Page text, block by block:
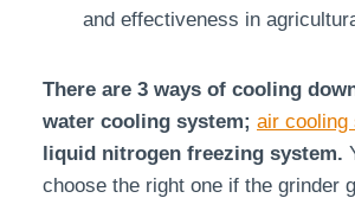
and effectiveness in
There are 3 ways of cooling
water cooling system; air cooling
liquid nitrogen freezing system.
choose the right one if the grinder